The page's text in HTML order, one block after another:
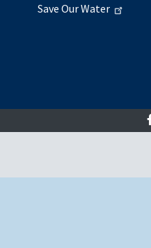
Save Our Water